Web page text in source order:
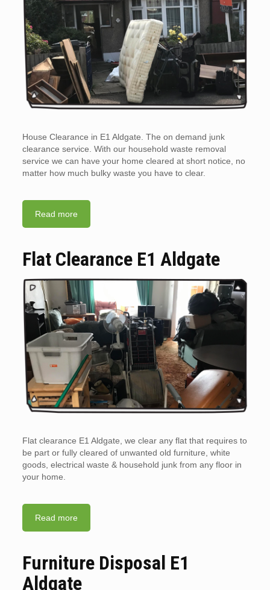
House Clearance in E1 Aldgate. The on demand junk
clearance service. With our household waste removal
service we can have your home cleared at short notice, no
matter how much bulky waste you have to clear.
Read more
Flat Clearance E1 Aldgate
Flat clearance E1 Aldgate, we clear any flat that requires to
be part or fully cleared of unwanted old furniture, white
goods, electrical waste & household junk from any floor in
your home.
Read more
Furniture Disposal E1
Aldgate